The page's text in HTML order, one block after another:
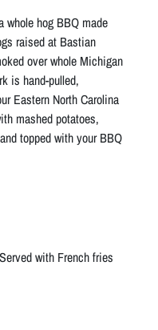
whole hog BBQ made
raised at Bastian
over whole Michigan
is hand-pulled,
Eastern North Carolina
mashed potatoes,
topped with your BBQ
with French fries